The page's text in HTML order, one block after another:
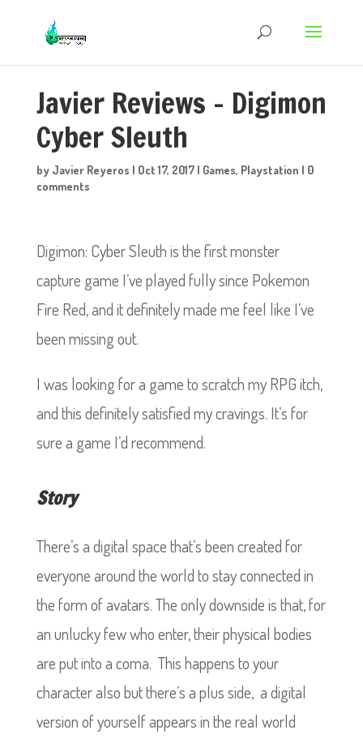
Javier Reviews – Digimon
Cyber Sleuth
by Javier Reyeros | Oct 17, 2017| Games, Playstation | 0
comments
Digimon: Cyber Sleuth is the first monster
capture game I’ve played fully since Pokemon
Fire Red, and it definitely made me feel like I’ve
been missing out.
I was looking for a game to scratch my RPG itch,
and this definitely satisfied my cravings. It’s for
sure a game I’d recommend.
Story
There’s a digital space that’s been created for
everyone around the world to stay connected in
the form of avatars. The only downside is that, for
an unlucky few who enter, their physical bodies
are put into a coma. This happens to your
character also but there’s a plus side, a digital
version of yourself appears in the real world